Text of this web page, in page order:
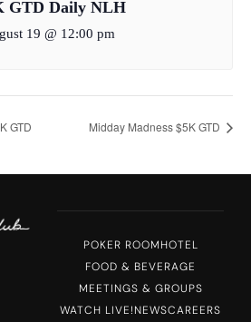
GTD Daily NLH
19 @ 12:00 pm
GTD Midday Madness $5K GTD
POKER ROOMHOTEL
FOOD & BEVERAGE
MEETINGS & GROUPS
WATCH LIVE!NEWSCAREERS